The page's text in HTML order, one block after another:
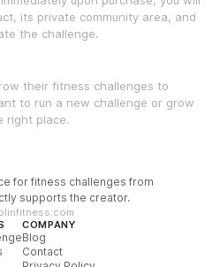
its private community area, and
the challenge.
their fitness challenges to
to run a new challenge or grow
right place.
for fitness challenges from
supports the creator.
COMPANY
Blog
Contact